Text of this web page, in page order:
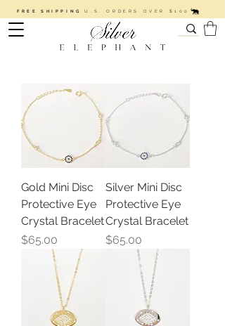
FREE SHIPPINGU.S. ORDERS OVER $100
Gold Mini Disc
Protective Eye
Crystal Bracelet
Price
$65.00
Silver Mini Disc
Protective Eye
Crystal Bracelet
Price
$65.00